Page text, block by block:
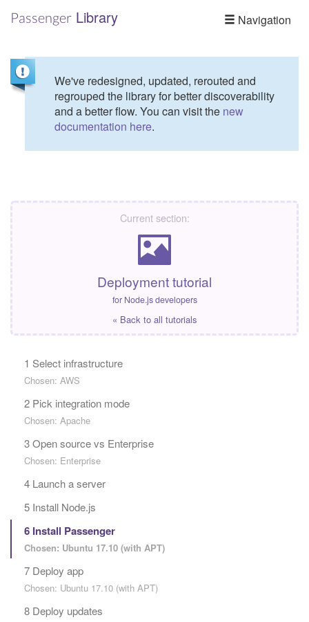
Navigation
Passenger Library
We've redesigned, updated, rerouted and
regrouped the library for better discoverability
and a better flow. You can visit the new
documentation here.
Current section:
Deployment tutorial
for Node.js developers
« Back to all tutorials
1 Select infrastructure
Chosen: AWS
2 Pick integration mode
Chosen: Apache
3 Open source vs Enterprise
Chosen: Enterprise
4 Launch a server
5 Install Node.js
6 Install Passenger
Chosen: Ubuntu 17.10 (with APT)
7 Deploy app
Chosen: Ubuntu 17.10 (with APT)
8 Deploy updates